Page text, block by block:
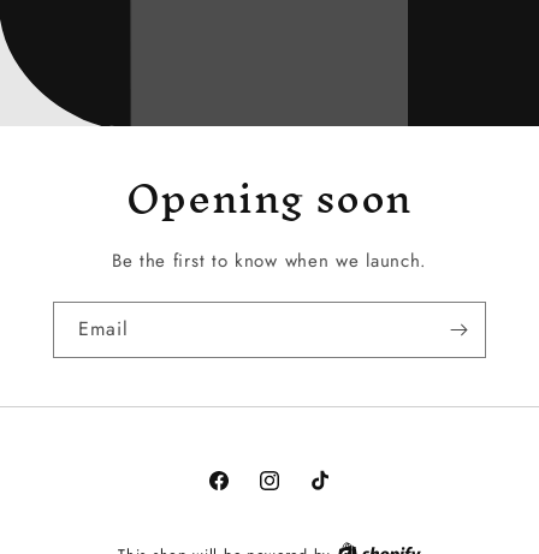
Opening soon
Be the first to know when we launch.
Email
FacebookInstagramTikTok